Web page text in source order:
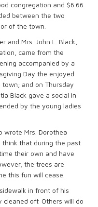
congregation and $6.66
between the two
of the town.
and Mrs. John L. Black,
came from the
accompanied by a
Day the enjoyed
and on Thursday
Black gave a social in
by the young ladies
wrote Mrs. Dorothea
think that during the past
their own and have
the trees are
this fun will cease.
in front of his
off. Others will do